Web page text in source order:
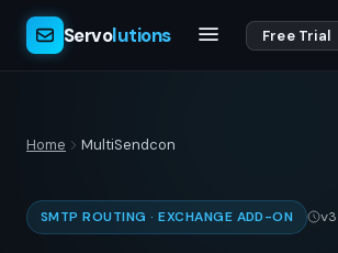
Servolutions Free Trial
Home MultiSendcon
SMTP ROUTING · EXCHANGE ADD-ON